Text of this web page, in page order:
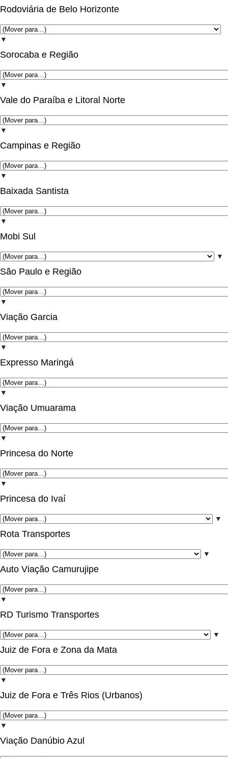
Rodoviária de Belo Horizonte
▼
Sorocaba e Região
▼
Vale do Paraíba e Litoral Norte
▼
Campinas e Região
▼
Baixada Santista
▼
Mobi Sul
▼
São Paulo e Região
▼
Viação Garcia
▼
Expresso Maringá
▼
Viação Umuarama
▼
Princesa do Norte
▼
Princesa do Ivaí
▼
Rota Transportes
▼
Auto Viação Camurujipe
▼
RD Turismo Transportes
▼
Juiz de Fora e Zona da Mata
▼
Juiz de Fora e Três Rios (Urbanos)
▼
Viação Danúbio Azul